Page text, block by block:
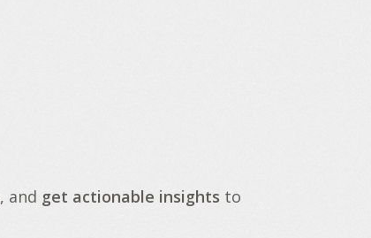
, and get actionable insights to